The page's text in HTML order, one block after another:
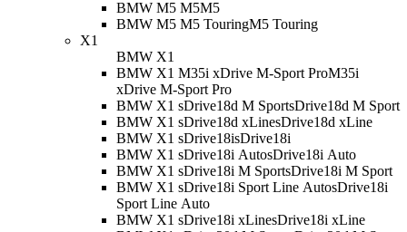
BMW M5 M5M5
BMW M5 M5 TouringM5 Touring
X1
BMW X1
BMW X1 M35i xDrive M-Sport ProM35i
xDrive M-Sport Pro
BMW X1 sDrive18d M SportsDrive18d M Sport
BMW X1 sDrive18d xLinesDrive18d xLine
BMW X1 sDrive18isDrive18i
BMW X1 sDrive18i AutosDrive18i Auto
BMW X1 sDrive18i M SportsDrive18i M Sport
BMW X1 sDrive18i Sport Line AutosDrive18i
Sport Line Auto
BMW X1 sDrive18i xLinesDrive18i xLine